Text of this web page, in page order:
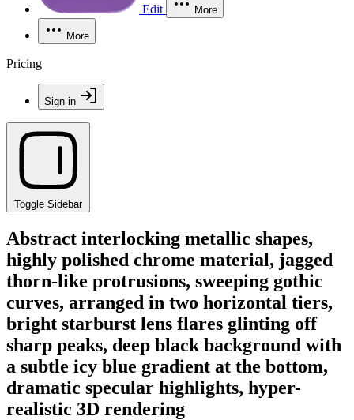
Edit More
More
Pricing
Sign in
Toggle Sidebar
Abstract interlocking metallic shapes,
highly polished chrome material, jagged
thorn-like protrusions, sweeping gothic
curves, arranged in two horizontal tiers,
bright starburst lens flares glinting off
sharp peaks, deep black background with
a subtle icy blue gradient at the bottom,
dramatic specular highlights, hyper-
realistic 3D rendering